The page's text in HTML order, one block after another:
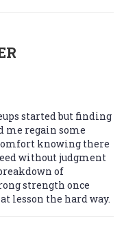
started but finding
me regain some
knowing there
without judgment
of
strength once
lesson the hard way.